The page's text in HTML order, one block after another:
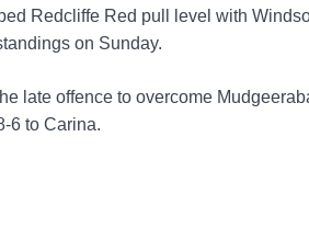
Redcliffe Red pull level with
on Sunday.
late offence to overcome
6 to Carina.